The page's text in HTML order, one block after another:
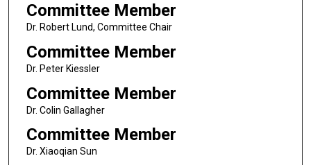
Committee Member
Dr. Robert Lund, Committee Chair
Committee Member
Dr. Peter Kiessler
Committee Member
Dr. Colin Gallagher
Committee Member
Dr. Xiaoqian Sun